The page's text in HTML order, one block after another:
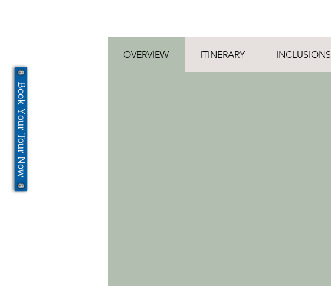
Book Your Tour Now
OVERVIEW ITINERARY INCLUSIONS